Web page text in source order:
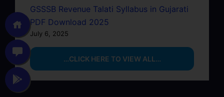
GSSSB Revenue Talati Syllabus in Gujarati
PDF Download 2025
July 6, 2025
…CLICK HERE TO VIEW ALL…